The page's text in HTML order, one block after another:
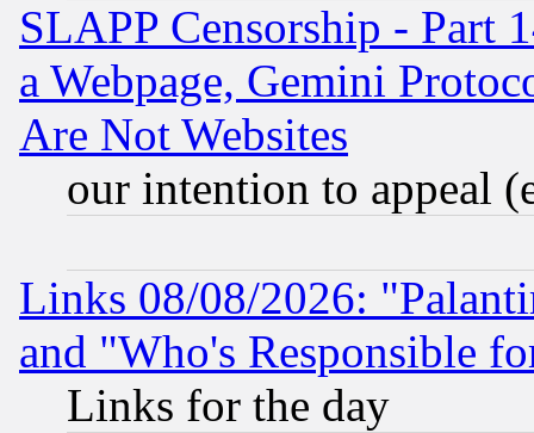
SLAPP Censorship - Part
a Webpage, Gemini
Are Not Websites
our intention to appeal
Links 08/08/2026:
and "Who's Responsible
Links for the day